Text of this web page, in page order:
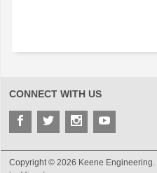
CONNECT WITH US
Copyright © 2026 Keene Engineering. |